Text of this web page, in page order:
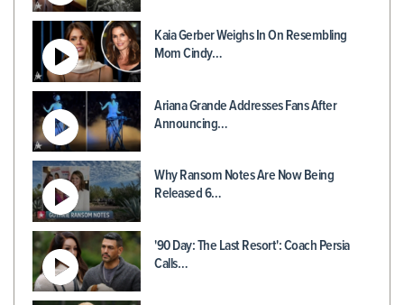
Kaia Gerber Weighs In On Resembling
Mom Cindy…
Ariana Grande Addresses Fans After
Announcing…
Why Ransom Notes Are Now Being
Released 6…
'90 Day: The Last Resort': Coach Persia
Calls…